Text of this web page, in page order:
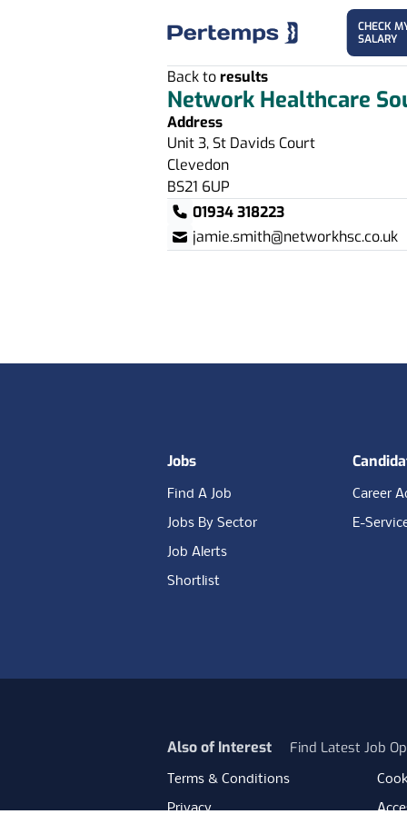
CHECK
SALARY
Back toresults
Network Healthcare
Address
Unit 3, St Davids Court
Clevedon
BS21 6UP
01934 318223
jamie.smith@networkhsc.co.uk
Jobs
Find A Job
Jobs By Sector
Job Alerts
Shortlist
Career
E-
Also of Interest Find Latest Job
Terms & Conditions
Privacy